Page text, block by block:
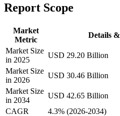
Report Scope
Market
Metric
Details
Market Size
in 2025
USD 29.20 Billion
Market Size
in 2026
USD 30.46 Billion
Market Size
in 2034
USD 42.65 Billion
CAGR
4.3% (2026-2034)